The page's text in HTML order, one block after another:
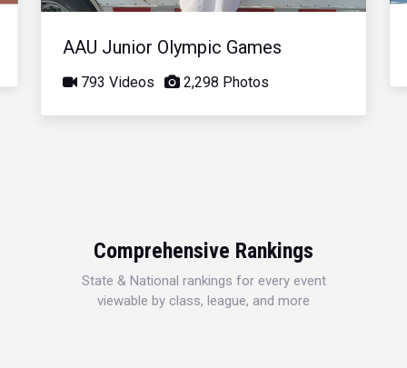
AAU Junior Olympic Games
793 Videos 2,298 Photos
Comprehensive Rankings
State & National rankings for every event
viewable by class, league, and more